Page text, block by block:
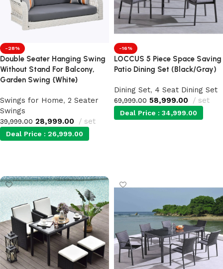
-28%
Double Seater Hanging Swing
Without Stand For Balcony,
Garden Swing {White}
Swings for Home, 2 Seater
Swings
39,999.00 28,999.00 set
Deal Price : 26,999.00
-16%
LOCCUS 5 Piece Space Saving
Patio Dining Set (Black/Gray)
Dining Set, 4 Seat Dining Set
69,999.00 58,999.00 set
Deal Price : 34,999.00